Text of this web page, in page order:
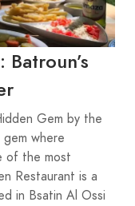
Gem by the
where
of the most
Restaurant is a
in Bsatin Al Ossi